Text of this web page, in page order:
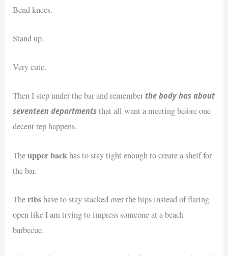
Bend knees.
Stand up.
Very cute.
Then I step under the bar and rememberthe body has about
seventeen departmentsthat all want a meeting before one
decent rep happens.
Theupper backhas to stay tight enough to create a shelf for
the bar.
Theribshave to stay stacked over the hips instead of flaring
open like I am trying to impress someone at a beach
barbecue.